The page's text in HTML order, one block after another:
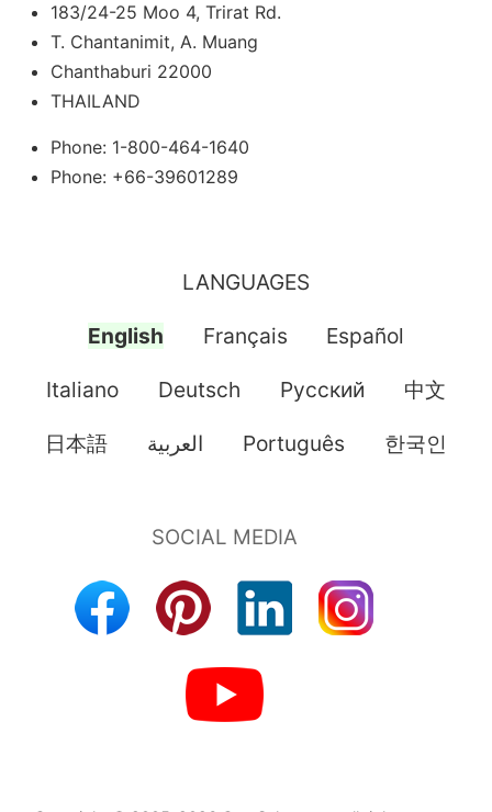
183/24-25 Moo 4, Trirat Rd.
T. Chantanimit, A. Muang
Chanthaburi 22000
THAILAND
Phone: 1-800-464-1640
Phone: +66-39601289
LANGUAGES
English Français Español
Italiano Deutsch Pусский 中文
日本語 العربية Português 한국인